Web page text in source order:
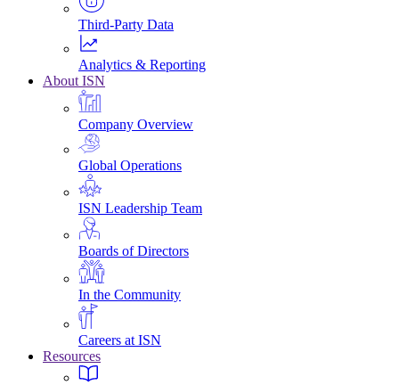
Third-Party Data
Analytics & Reporting
About ISN
Company Overview
Global Operations
ISN Leadership Team
Boards of Directors
In the Community
Careers at ISN
Resources